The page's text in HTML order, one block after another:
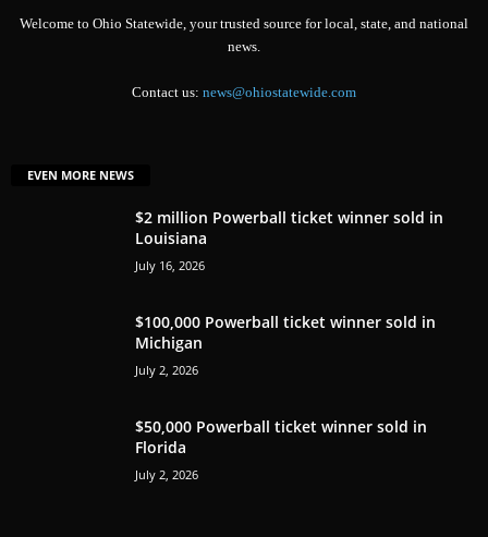
Welcome to Ohio Statewide, your trusted source for local, state, and national
news.
Contact us: news@ohiostatewide.com
EVEN MORE NEWS
$2 million Powerball ticket winner sold in
Louisiana
July 16, 2026
$100,000 Powerball ticket winner sold in
Michigan
July 2, 2026
$50,000 Powerball ticket winner sold in
Florida
July 2, 2026